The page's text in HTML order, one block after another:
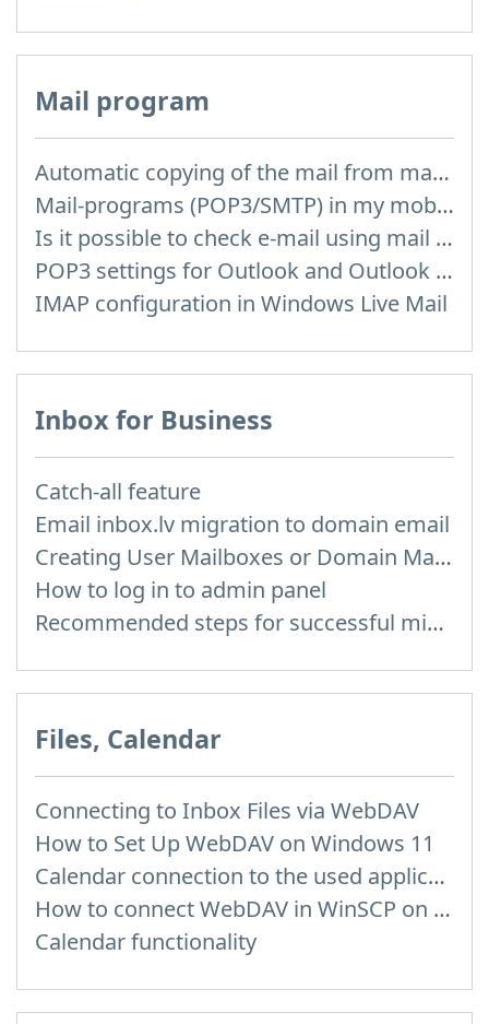
Mail program
Automatic copying of the mail from mail servers and other providers (Google/Hotmail/Yahoo) to your mailbox
Mail-programs (POP3/SMTP) in my mobile phone
Is it possible to check e-mail using mail programs installed on computer or phone (Outlook, Thunderbird, TheBat etc.)?
POP3 settings for Outlook and Outlook Express
IMAP configuration in Windows Live Mail
Inbox for Business
Catch-all feature
Email inbox.lv migration to domain email
Creating User Mailboxes or Domain Mailboxes
How to log in to admin panel
Recommended steps for successful migration of existing mailboxes
Files, Calendar
Connecting to Inbox Files via WebDAV
How to Set Up WebDAV on Windows 11
Calendar connection to the used applications
How to сonnect WebDAV in WinSCP on Windows
Calendar functionality